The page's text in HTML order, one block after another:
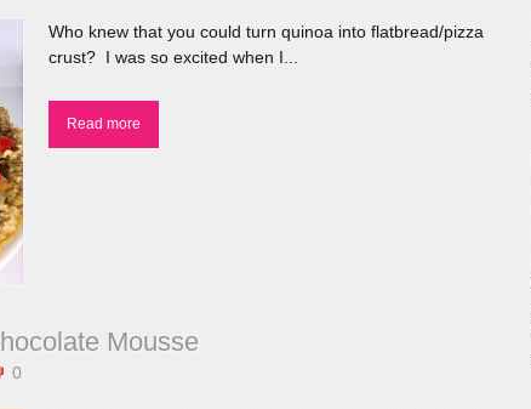
Who knew that you could turn quinoa into flatbread/pizza
crust? I was so excited when I...
Read more
Mousse
0